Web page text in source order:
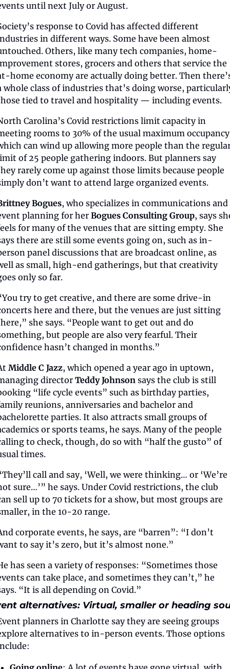
until next July or August.
response to Covid has affected different
in different ways. Some have been almost
Others, like many tech companies, home-
stores, grocers and others that service the
home economy are actually doing better. Then
whole class of industries that’s doing worse,
tied to travel and hospitality — including events.
Carolina’s Covid restrictions limit capacity in
rooms to 30% of the usual maximum
can wind up allowing more people than the
of 25 people gathering indoors. But planners say
rarely come up against those limits because people
don’t want to attend large organized events.
Bogues, who specializes in communications and
planning for her Bogues Consulting Group, says
for many of the venues that are sitting empty. She
there are still some events going on, such as in-
panel discussions that are broadcast online, as
as small, high-end gatherings, but that creativity
only so far.
try to get creative, and there are some drive-in
here and there, but the venues are just sitting
she says. “People want to get out and do
but people are also very fearful. Their
hasn’t changed in months.”
Middle C Jazz, which opened a year ago in uptown,
director Teddy Johnson says the club is still
“life cycle events” such as birthday parties,
reunions, anniversaries and bachelor and
parties. It also attracts small groups of
or sports teams, he says. Many of the people
to check, though, do so with “half the gusto” of
times.
call and say, ‘Well, we were thinking… or ‘We’re
sure…’” he says. Under Covid restrictions, the club
sell up to 70 tickets for a show, but most groups are
in the 10-20 range.
corporate events, he says, are “barren”: “I don’t
to say it’s zero, but it’s almost none.”
has seen a variety of responses: “Sometimes those
can take place, and sometimes they can’t,” he
“It is all depending on Covid.”
alternatives: Virtual, smaller or heading
planners in Charlotte say they are seeing groups
alternatives to in-person events. Those options